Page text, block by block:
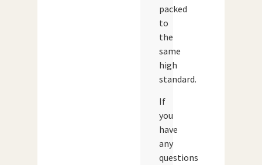
packed
to
the
same
high
standard.
If
you
have
any
questions